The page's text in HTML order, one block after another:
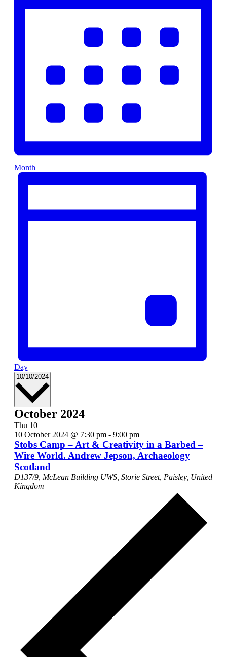
Month
Day
10/10/2024 Select
October 2024
Thu 10
10 October 2024 @ 7:30 pm- 9:00 pm
Stobs Camp – Art & Creativity in a Barbed –
Wire World. Andrew Jepson, Archaeology
Scotland
D137/9, McLean Building UWS, Storie Street, Paisley, United
Kingdom